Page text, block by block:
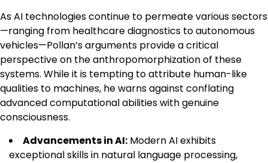
As AI technologies continue to permeate various sectors
—ranging from healthcare diagnostics to autonomous
vehicles—Pollan’s arguments provide a critical
perspective on the anthropomorphization of these
systems. While it is tempting to attribute human-like
qualities to machines, he warns against conflating
advanced computational abilities with genuine
consciousness.
Advancements in AI: Modern AI exhibits
exceptional skills in natural language processing,